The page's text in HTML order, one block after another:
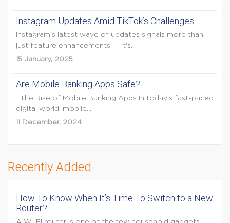
Instagram Updates Amid TikTok’s Challenges
Instagram's latest wave of updates signals more than
just feature enhancements — it's...
15 January, 2025
Are Mobile Banking Apps Safe?
The Rise of Mobile Banking Apps In today’s fast-paced
digital world, mobile...
11 December, 2024
Recently Added
How To Know When It’s Time To Switch to a New
Router?